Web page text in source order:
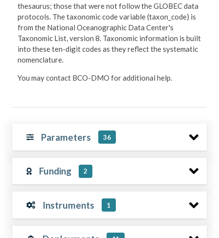
thesaurus; those that were not follow the GLOBEC data
protocols. The taxonomic code variable (taxon_code) is
from the National Oceanographic Data Center's
Taxonomic List, version 8. Taxonomic information is built
into these ten-digit codes as they reflect the systematic
nomenclature.
You may contact BCO-DMO for additional help.
Parameters 36
Funding 2
Instruments 1